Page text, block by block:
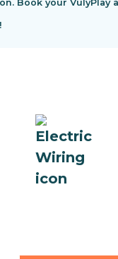
Book your VulyPlay